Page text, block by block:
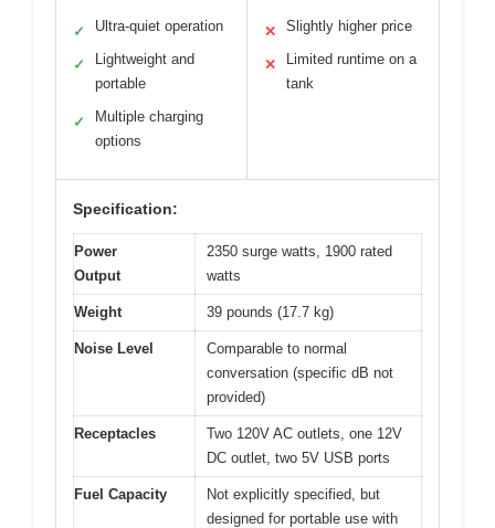
✓ Ultra-quiet operation
✓
Lightweight and
portable
✓
Multiple charging
options
✕ Slightly higher price
✕
Limited runtime on a
tank
Specification:
Power
Output
2350 surge watts, 1900 rated
watts
Weight 39 pounds (17.7 kg)
Noise Level
Comparable to normal
conversation (specific dB not
provided)
Receptacles
Two 120V AC outlets, one 12V
DC outlet, two 5V USB ports
Fuel Capacity
Not explicitly specified, but
designed for portable use with